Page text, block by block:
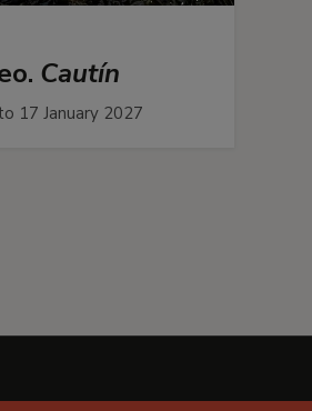
Cautín
17 January 2027